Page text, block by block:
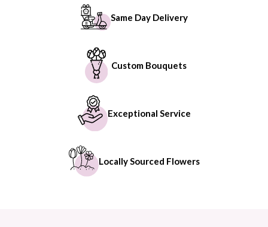
Same Day Delivery
Custom Bouquets
Exceptional Service
Locally Sourced Flowers